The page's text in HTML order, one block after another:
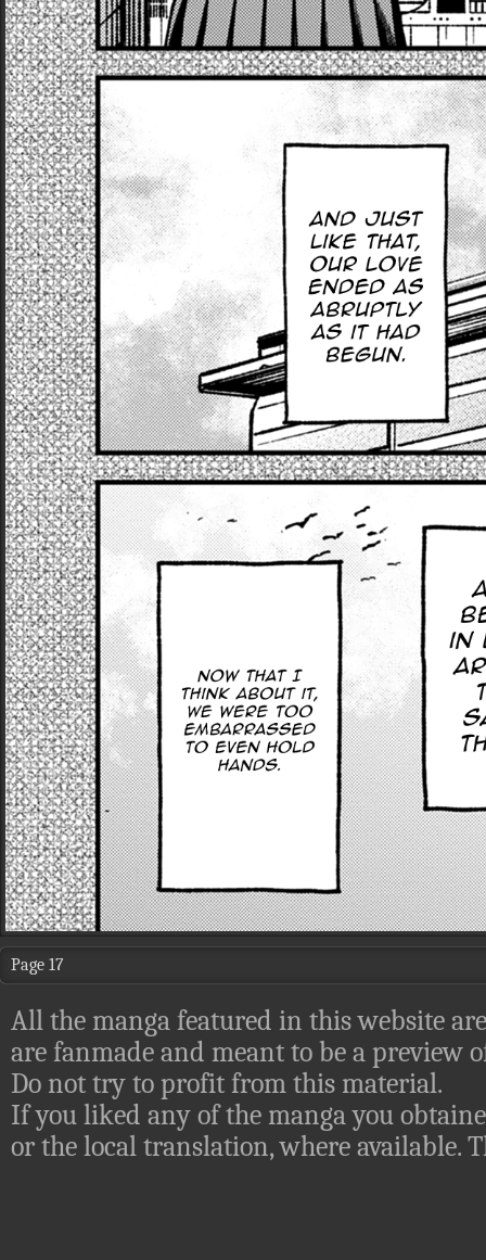
Page 17
All the manga featured in this website
are fanmade and meant to be a preview
Do not try to profit from this material.
If you liked any of the manga you
or the local translation, where available.